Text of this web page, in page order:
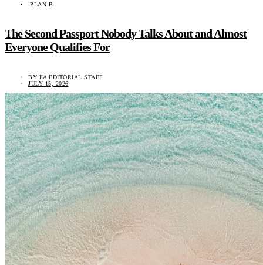
PLAN B
The Second Passport Nobody Talks About and Almost
Everyone Qualifies For
BY EA EDITORIAL STAFF
JULY 15, 2026